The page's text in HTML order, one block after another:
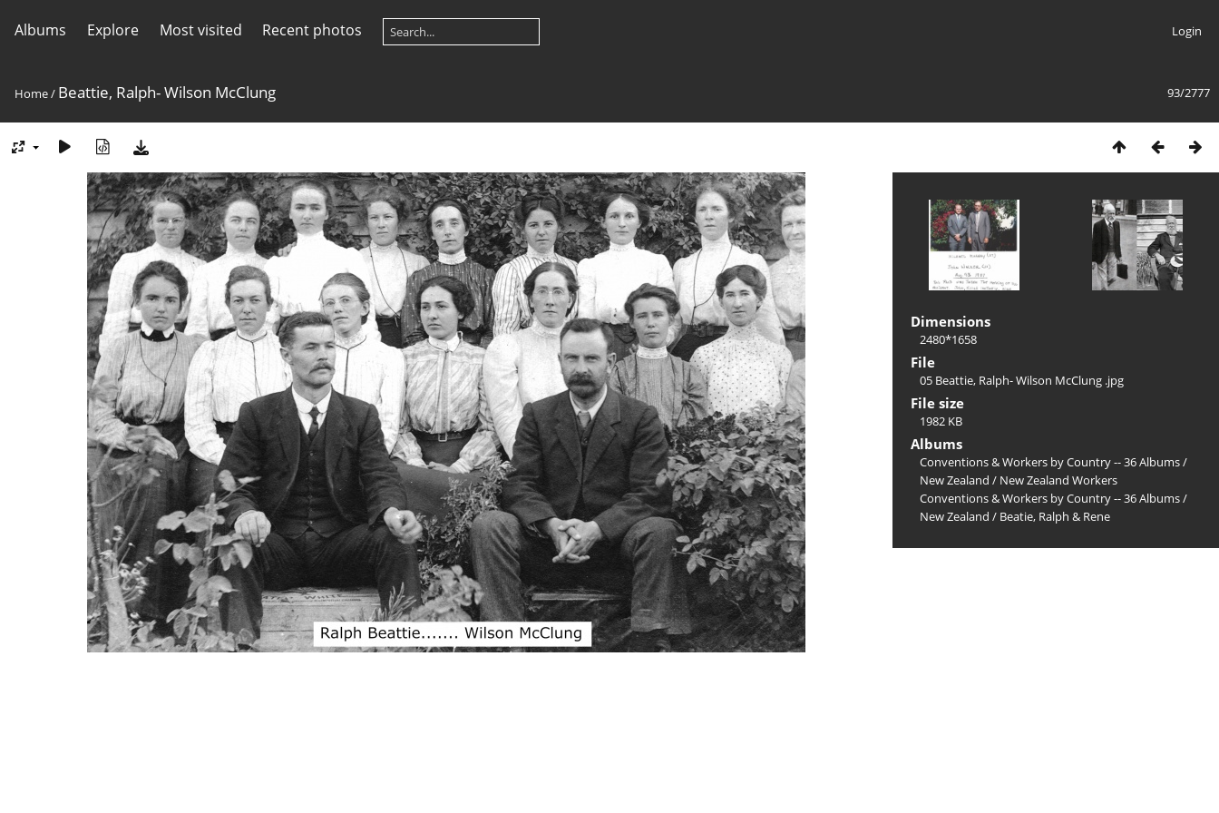
Albums Explore Most visited Recent photos Login
93/2777
Home/ Beattie, Ralph- Wilson McClung
Dimensions
2480*1658
File
05 Beattie, Ralph- Wilson McClung .jpg
File size
1982 KB
Albums
Conventions & Workers by Country -- 36 Albums/
New Zealand / New Zealand Workers
Conventions & Workers by Country -- 36 Albums/
New Zealand / Beatie, Ralph & Rene